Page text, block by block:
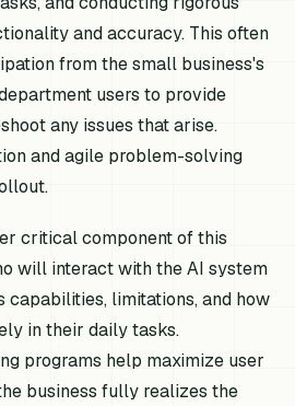
and accuracy. This often
from the small business's
users to provide
any issues that arise.
and agile problem-solving
critical component of this
will interact with the AI system
capabilities, limitations, and how
in their daily tasks.
programs help maximize user
business fully realizes the